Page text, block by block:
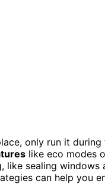
only run it
like eco modes
like sealing
can help you